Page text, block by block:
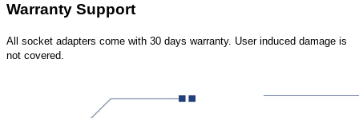
Warranty Support
All socket adapters come with 30 days warranty. User induced damage is
not covered.